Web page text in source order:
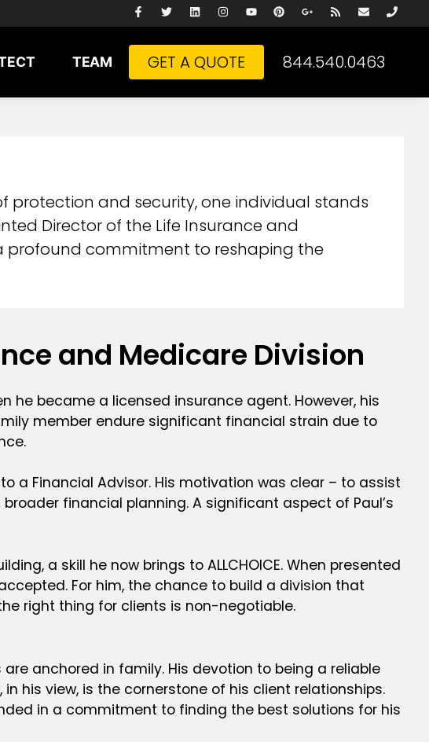
TEAM GET A QUOTE 844.540.0463
protection and security, one individual stands
Director of the Life Insurance and
a profound commitment to reshaping the
and Medicare Division
he became a licensed insurance agent. However, his
member endure significant financial strain due to
a Financial Advisor. His motivation was clear – to assist
financial planning. A significant aspect of Paul’s
a skill he now brings to ALLCHOICE. When presented
For him, the chance to build a division that
right thing for clients is non-negotiable.
anchored in family. His devotion to being a reliable
his view, is the cornerstone of his client relationships.
in a commitment to finding the best solutions for his